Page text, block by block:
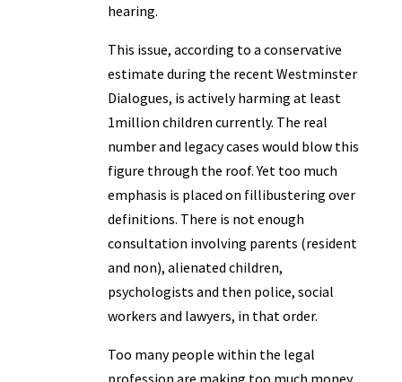
hearing.
This issue, according to a conservative
estimate during the recent Westminster
Dialogues, is actively harming at least
1million children currently. The real
number and legacy cases would blow this
figure through the roof. Yet too much
emphasis is placed on fillibustering over
definitions. There is not enough
consultation involving parents (resident
and non), alienated children,
psychologists and then police, social
workers and lawyers, in that order.
Too many people within the legal
profession are making too much money